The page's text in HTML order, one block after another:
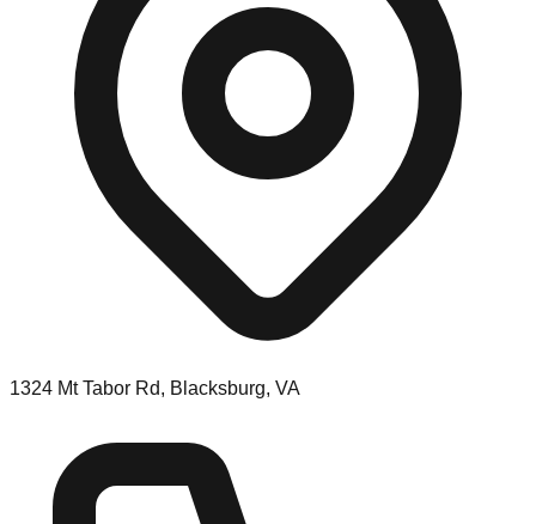
1324 Mt Tabor Rd, Blacksburg, VA